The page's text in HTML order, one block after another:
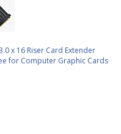
x 16 Riser Card Extender
for Computer Graphic Cards